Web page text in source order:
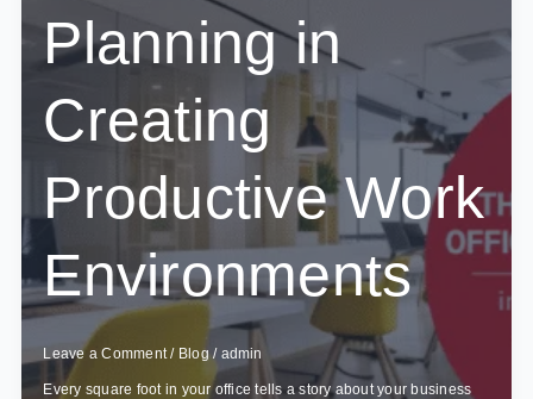
Planning in
Creating
Productive Work
Environments
Leave a Comment / Blog / admin
Every square foot in your office tells a story about your business